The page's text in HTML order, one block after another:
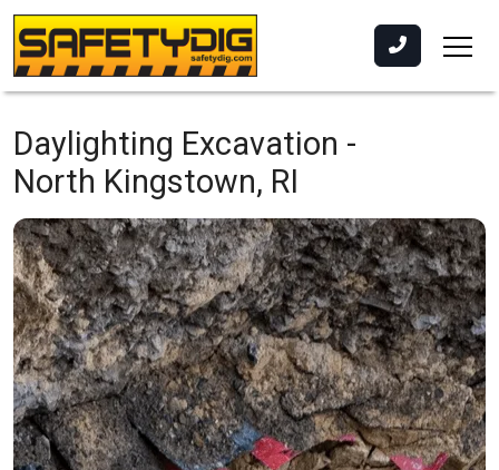
Daylighting Excavation -
North Kingstown, RI